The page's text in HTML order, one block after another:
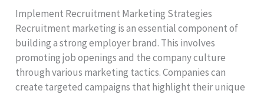
Implement Recruitment Marketing Strategies
Recruitment marketing is an essential component of
building a strong employer brand. This involves
promoting job openings and the company culture
through various marketing tactics. Companies can
create targeted campaigns that highlight their unique